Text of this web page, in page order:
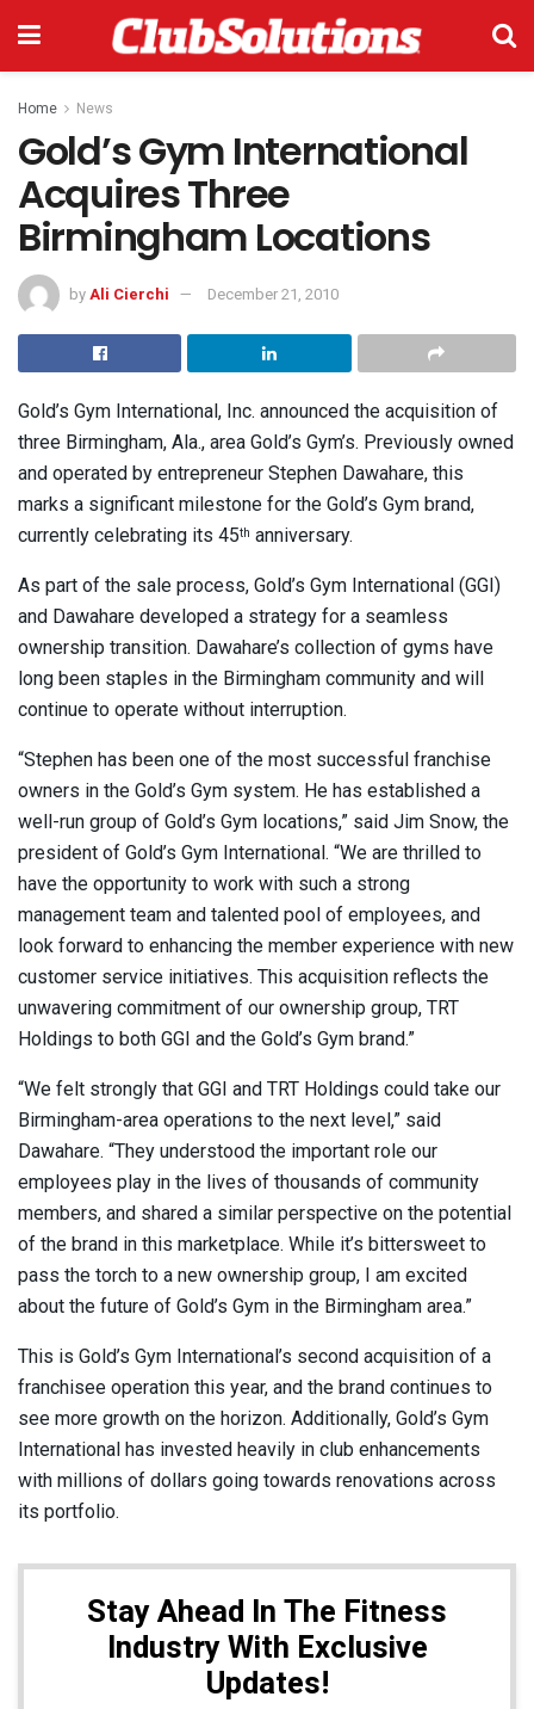
Home News
Gold’s Gym International
Acquires Three
Birmingham Locations
byAli Cierchi December 21, 2010
Gold’s Gym International, Inc. announced the acquisition of
three Birmingham, Ala., area Gold’s Gym’s. Previously owned
and operated by entrepreneur Stephen Dawahare, this
marks a significant milestone for the Gold’s Gym brand,
currently celebrating its 45th anniversary.
As part of the sale process, Gold’s Gym International (GGI)
and Dawahare developed a strategy for a seamless
ownership transition. Dawahare’s collection of gyms have
long been staples in the Birmingham community and will
continue to operate without interruption.
“Stephen has been one of the most successful franchise
owners in the Gold’s Gym system. He has established a
well-run group of Gold’s Gym locations,” said Jim Snow, the
president of Gold’s Gym International. “We are thrilled to
have the opportunity to work with such a strong
management team and talented pool of employees, and
look forward to enhancing the member experience with new
customer service initiatives. This acquisition reflects the
unwavering commitment of our ownership group, TRT
Holdings to both GGI and the Gold’s Gym brand.”
“We felt strongly that GGI and TRT Holdings could take our
Birmingham-area operations to the next level,” said
Dawahare. “They understood the important role our
employees play in the lives of thousands of community
members, and shared a similar perspective on the potential
of the brand in this marketplace. While it’s bittersweet to
pass the torch to a new ownership group, I am excited
about the future of Gold’s Gym in the Birmingham area.”
This is Gold’s Gym International’s second acquisition of a
franchisee operation this year, and the brand continues to
see more growth on the horizon. Additionally, Gold’s Gym
International has invested heavily in club enhancements
with millions of dollars going towards renovations across
its portfolio.
Stay Ahead In The Fitness
Industry With Exclusive
Updates!